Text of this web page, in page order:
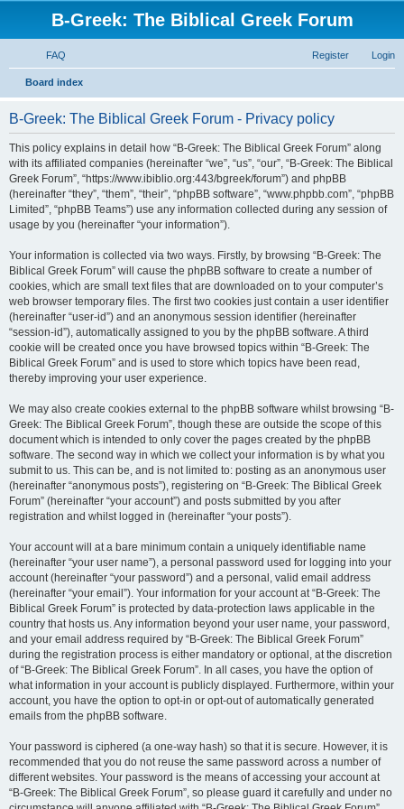
B-Greek: The Biblical Greek Forum
FAQ Login
Register
Board index
B-Greek: The Biblical Greek Forum - Privacy policy
This policy explains in detail how “B-Greek: The Biblical Greek Forum” along
with its affiliated companies (hereinafter “we”, “us”, “our”, “B-Greek: The Biblical
Greek Forum”, “https://www.ibiblio.org:443/bgreek/forum”) and phpBB
(hereinafter “they”, “them”, “their”, “phpBB software”, “www.phpbb.com”, “phpBB
Limited”, “phpBB Teams”) use any information collected during any session of
usage by you (hereinafter “your information”).
Your information is collected via two ways. Firstly, by browsing “B-Greek: The
Biblical Greek Forum” will cause the phpBB software to create a number of
cookies, which are small text files that are downloaded on to your computer’s
web browser temporary files. The first two cookies just contain a user identifier
(hereinafter “user-id”) and an anonymous session identifier (hereinafter
“session-id”), automatically assigned to you by the phpBB software. A third
cookie will be created once you have browsed topics within “B-Greek: The
Biblical Greek Forum” and is used to store which topics have been read,
thereby improving your user experience.
We may also create cookies external to the phpBB software whilst browsing “B-
Greek: The Biblical Greek Forum”, though these are outside the scope of this
document which is intended to only cover the pages created by the phpBB
software. The second way in which we collect your information is by what you
submit to us. This can be, and is not limited to: posting as an anonymous user
(hereinafter “anonymous posts”), registering on “B-Greek: The Biblical Greek
Forum” (hereinafter “your account”) and posts submitted by you after
registration and whilst logged in (hereinafter “your posts”).
Your account will at a bare minimum contain a uniquely identifiable name
(hereinafter “your user name”), a personal password used for logging into your
account (hereinafter “your password”) and a personal, valid email address
(hereinafter “your email”). Your information for your account at “B-Greek: The
Biblical Greek Forum” is protected by data-protection laws applicable in the
country that hosts us. Any information beyond your user name, your password,
and your email address required by “B-Greek: The Biblical Greek Forum”
during the registration process is either mandatory or optional, at the discretion
of “B-Greek: The Biblical Greek Forum”. In all cases, you have the option of
what information in your account is publicly displayed. Furthermore, within your
account, you have the option to opt-in or opt-out of automatically generated
emails from the phpBB software.
Your password is ciphered (a one-way hash) so that it is secure. However, it is
recommended that you do not reuse the same password across a number of
different websites. Your password is the means of accessing your account at
“B-Greek: The Biblical Greek Forum”, so please guard it carefully and under no